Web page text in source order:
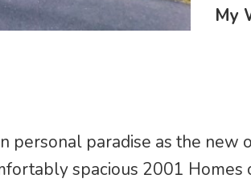
My
personal paradise as the new
spacious 2001 Homes